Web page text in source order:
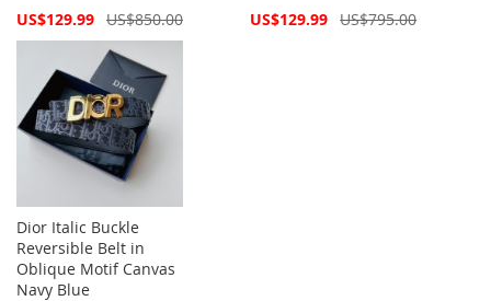
Special
US$129.99 US$850.00
Special
US$129.99 US$795.00
Dior Italic Buckle
Reversible Belt in
Oblique Motif Canvas
Navy Blue